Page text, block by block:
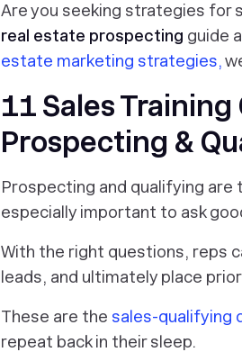
Are you seeking strategies for
real estate prospecting guide
estate marketing strategies,
11 Sales
Prospecting &
Prospecting and qualifying
especially important to ask
With the right questions, reps
leads, and ultimately place
These are the sales-qualifying
repeat back in their sleep.